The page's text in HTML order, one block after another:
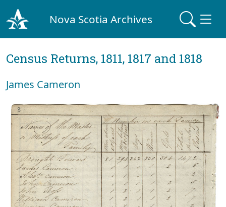
Nova Scotia Archives
Census Returns, 1811, 1817 and 1818
James Cameron